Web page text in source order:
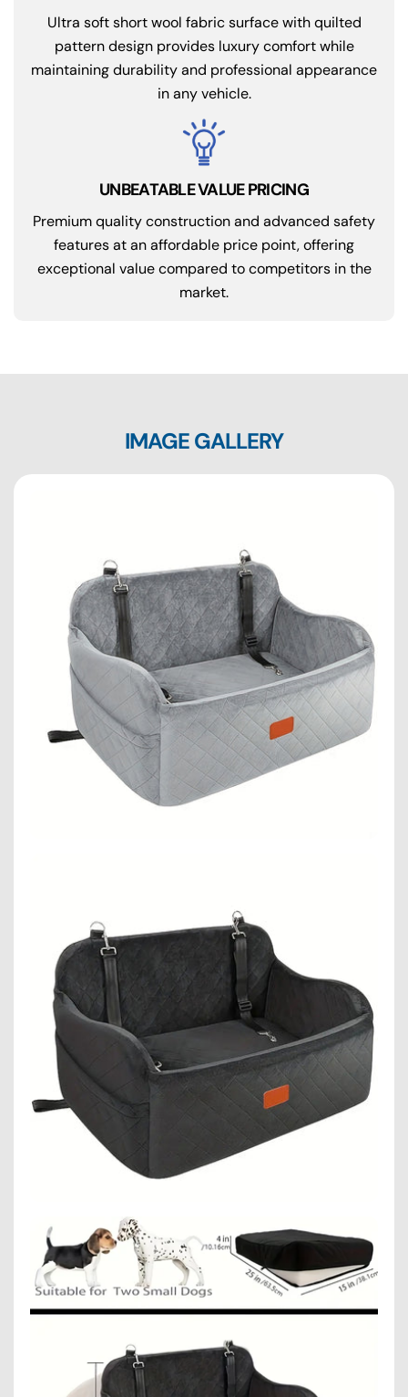
Ultra soft short wool fabric surface with quilted
pattern design provides luxury comfort while
maintaining durability and professional appearance
in any vehicle.
UNBEATABLE VALUE PRICING
Premium quality construction and advanced safety
features at an affordable price point, offering
exceptional value compared to competitors in the
market.
IMAGE GALLERY